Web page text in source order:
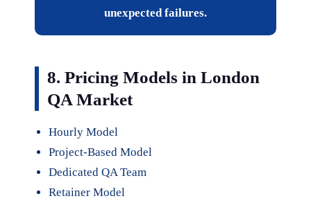
unexpected failures.
8. Pricing Models in London
QA Market
Hourly Model
Project-Based Model
Dedicated QA Team
Retainer Model